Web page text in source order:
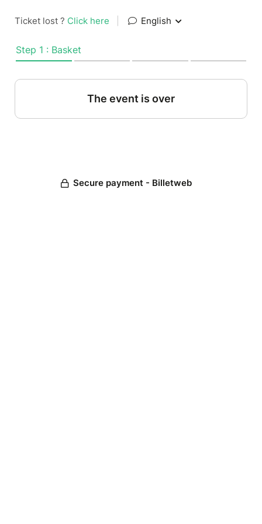
Ticket lost ? Click here English
Step 1 : Basket
The event is over
Secure payment - Billetweb